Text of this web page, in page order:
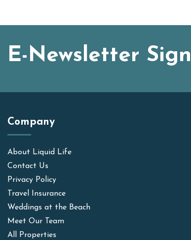
E-Newsletter
Company
About Liquid Life
Contact Us
Privacy Policy
Travel Insurance
Weddings at the Beach
Meet Our Team
All Properties